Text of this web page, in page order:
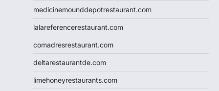
medicinemounddepotrestaurant.com
lalareferencerestaurant.com
comadresrestaurant.com
deltarestaurantde.com
limehoneyrestaurants.com